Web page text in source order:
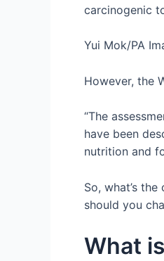
carcinogenic
Yui Mok/PA
However, the
“The
have been
nutrition and
So, what’s
should you
What